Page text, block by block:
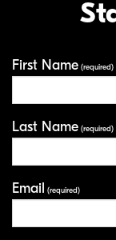
First Name (required)
Last Name (required)
Email (required)